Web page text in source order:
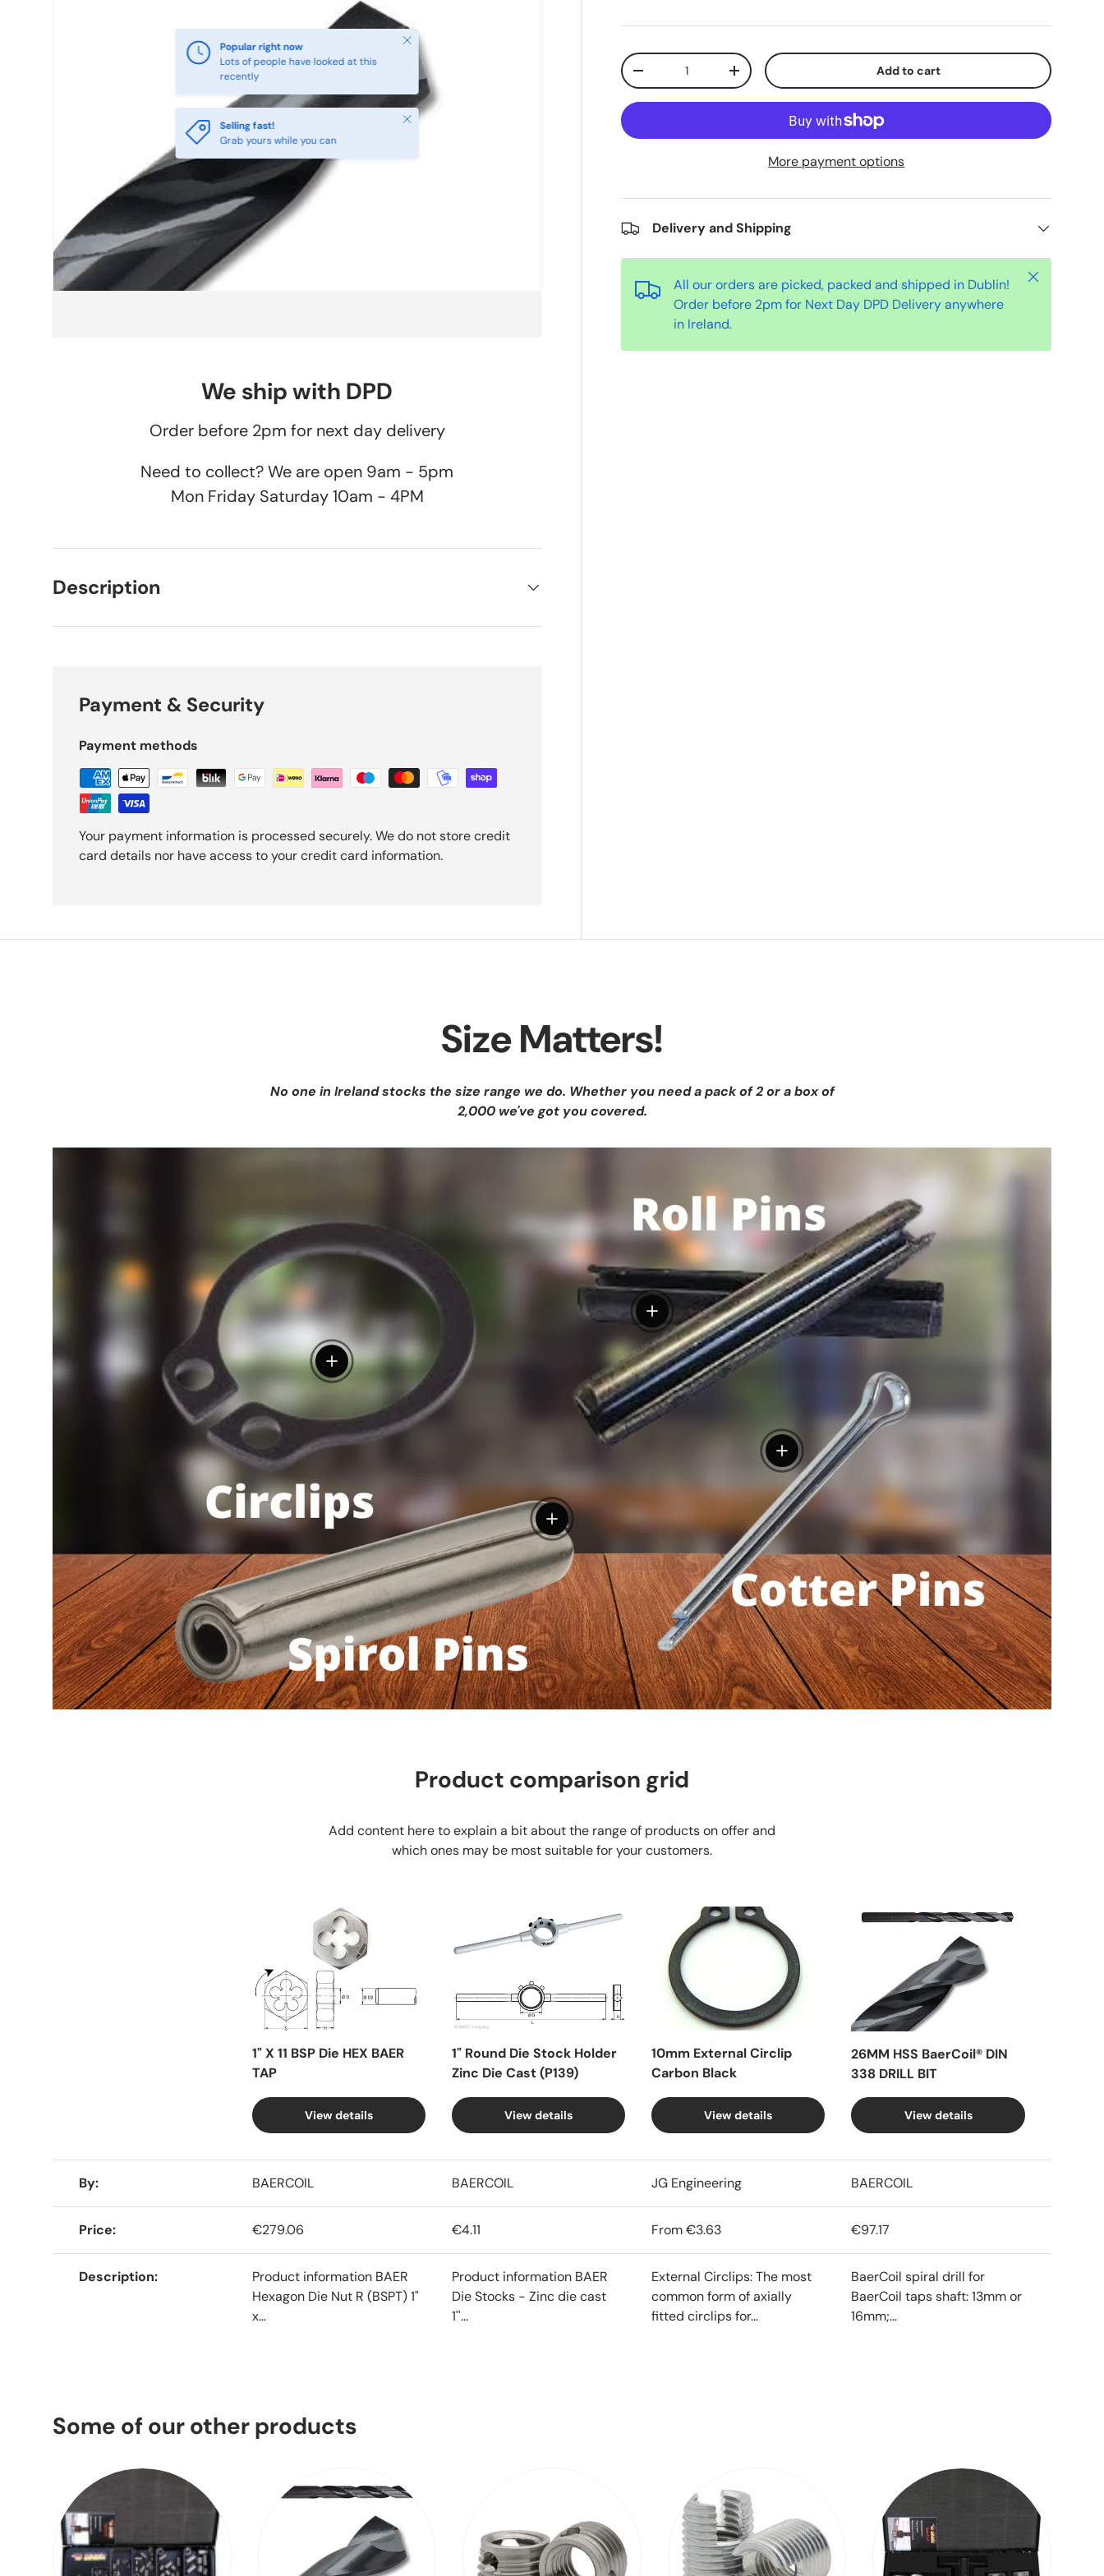
Selling fast!
Grab yours while you can
Close
Qty
-
+ Add to cart
More payment options
Delivery and Shipping
All our orders are picked, packed and shipped in Dublin!
Order before 2pm for Next Day DPD Delivery anywhere
in Ireland.
Close
We ship with DPD
Order before 2pm for next day delivery
Need to collect? We are open 9am - 5pm
Mon Friday Saturday 10am - 4PM
Description
Payment & Security
Payment methods
Your payment information is processed securely. We do not store credit
card details nor have access to your credit card information.
Size Matters!
No one in Ireland stocks the size range we do. Whether you need a pack of 2 or a box of
2,000 we've got you covered.
View details
View details
View details
View details
Product comparison grid
Add content here to explain a bit about the range of products on offer and
which ones may be most suitable for your customers.
1" X 11 BSP Die HEX BAER
TAP
View details
1" Round Die Stock Holder
Zinc Die Cast (P139)
View details
10mm External Circlip
Carbon Black
View details
26MM HSS BaerCoil® DIN
338 DRILL BIT
View details
By BAERCOIL BAERCOIL JG Engineering BAERCOIL
Price €279.06 €4.11 From€3.63 €97.17
Description
Product information BAER
Hexagon Die Nut R (BSPT) 1"
x...
Product information BAER
Die Stocks - Zinc die cast
1''...
External Circlips: The most
common form of axially
fitted circlips for...
BaerCoil spiral drill for
BaerCoil taps shaft: 13mm or
16mm;...
Some of our other products